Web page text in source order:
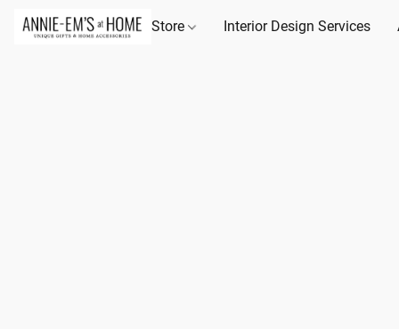
Store Interior Design Services